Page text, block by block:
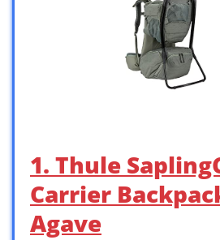
1. Thule
Carrier
Agave